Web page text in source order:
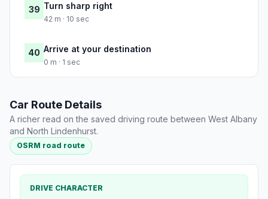
39 Turn sharp right
42 m · 10 sec
40 Arrive at your destination
0 m · 1 sec
Car Route Details
A richer read on the saved driving route between West Albany
and North Lindenhurst.
OSRM road route
DRIVE CHARACTER